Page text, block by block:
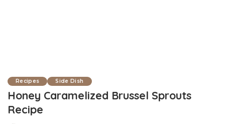
Recipes Side Dish
Honey Caramelized Brussel Sprouts
Recipe